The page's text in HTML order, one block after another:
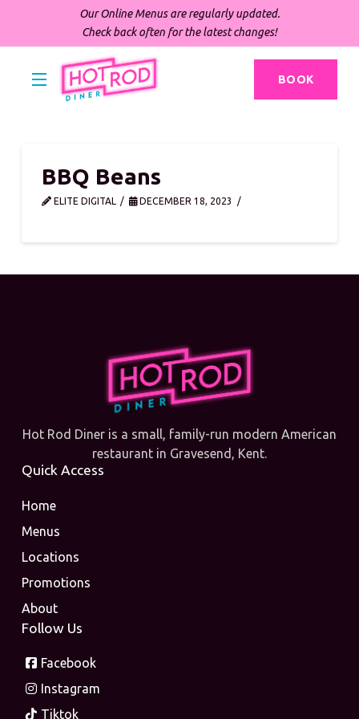
Our Online Menus are regularly updated.
Check back often for the latest changes!
BOOK
BBQ Beans
ELITE DIGITAL DECEMBER 18, 2023
Hot Rod Diner is a small, family-run modern American
restaurant in Gravesend, Kent.
Quick Access
Home
Menus
Locations
Promotions
About
Follow Us
Facebook
Instagram
Tiktok